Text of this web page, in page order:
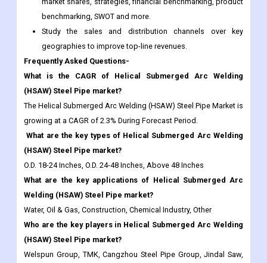
Frequently Asked Questions-
What is the CAGR of Helical Submerged Arc Welding
(HSAW) Steel Pipe market?
The Helical Submerged Arc Welding (HSAW) Steel Pipe Market is
growing at a CAGR of 2.3% During Forecast Period.
What are the key types of Helical Submerged Arc Welding
(HSAW) Steel Pipe market?
O.D. 18-24 Inches, O.D. 24-48 Inches, Above 48 Inches
What are the key applications of Helical Submerged Arc
Welding (HSAW) Steel Pipe market?
Water, Oil & Gas, Construction, Chemical Industry, Other
Who are the key players in Helical Submerged Arc Welding
(HSAW) Steel Pipe market?
Welspun Group, TMK, Cangzhou Steel Pipe Group, Jindal Saw,
Youfa Steel Pipe Group, Baoji Petroleum Steel Pipe, American
Cast Iron Pipe Company, EUROPIPE GMBH, EVRAZ North
America, Nippon Steel, Shengli Oil & Gas Pipe, Borusan